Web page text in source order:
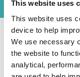
This website uses
This website uses
device to help
We use necessary
the website to
analytical,
Homes for Sale>East